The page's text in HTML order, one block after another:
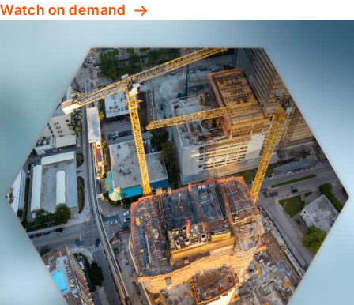
Watch on demand